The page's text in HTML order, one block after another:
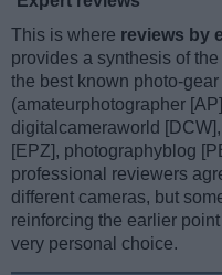
This is where reviews by
provides a synthesis of
the best known photo-
(amateurphotographer
digitalcameraworld
[EPZ], photographyblog
professional reviewers
different cameras, but
reinforcing the earlier
very personal choice.